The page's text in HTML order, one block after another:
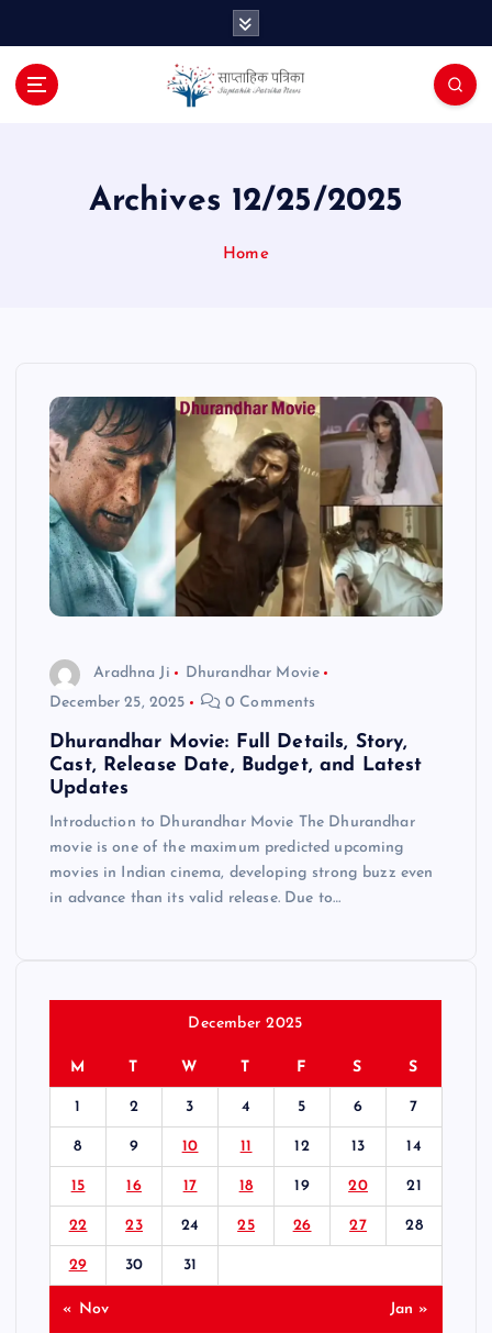
Archives 12/25/2025
Home
Aradhna Ji
Dhurandhar Movie
December 25, 2025
0 Comments
Dhurandhar Movie: Full Details, Story,
Cast, Release Date, Budget, and Latest
Updates
Introduction to Dhurandhar Movie The Dhurandhar
movie is one of the maximum predicted upcoming
movies in Indian cinema, developing strong buzz even
in advance than its valid release. Due to…
December 2025
M T W T F S S
1 2 3 4 5 6 7
8 9 10 11 12 13 14
15 16 17 18 19 20 21
22 23 24 25 26 27 28
29 30 31
« Nov Jan »